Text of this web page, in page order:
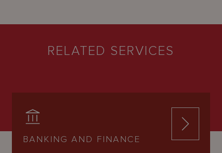
RELATED SERVICES
BANKING AND FINANCE